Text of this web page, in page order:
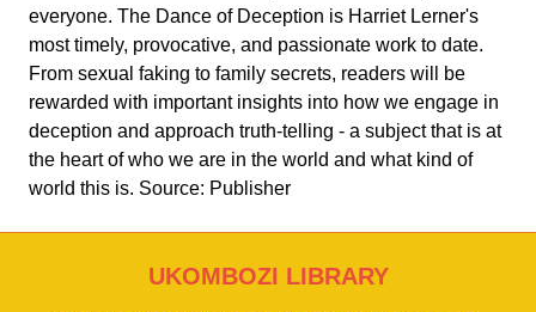
everyone. The Dance of Deception is Harriet Lerner's
most timely, provocative, and passionate work to date.
From sexual faking to family secrets, readers will be
rewarded with important insights into how we engage in
deception and approach truth-telling - a subject that is at
the heart of who we are in the world and what kind of
world this is. Source: Publisher
UKOMBOZI LIBRARY